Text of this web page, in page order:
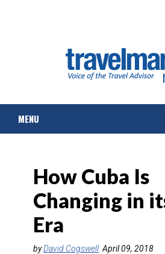
MENU
TOURS & PACKAGES
CRUISE
HOTELS & RESORTS
How Cuba Is
Changing in
Era
byDavid Cogswell April 09, 2018